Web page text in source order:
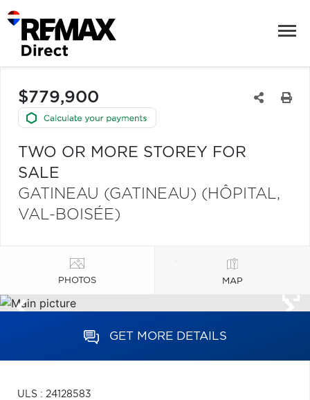
$779,900
TWO OR MORE STOREY FOR
SALE
GATINEAU (GATINEAU) (HÔPITAL,
VAL-BOISÉE)
PHOTOS MAP
GET MORE DETAILS
ULS : 24128583